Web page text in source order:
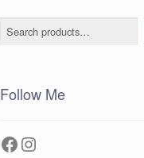
Search
Follow Me
Facebook
Instagram